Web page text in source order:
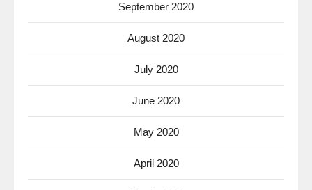
September 2020
August 2020
July 2020
June 2020
May 2020
April 2020